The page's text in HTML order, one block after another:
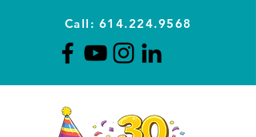
Call: 614.224.9568